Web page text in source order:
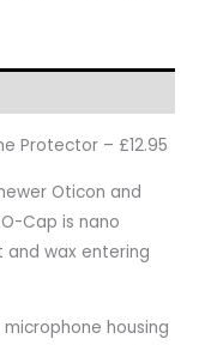
Protector – £12.95
Oticon and
Cap is nano
wax entering
housing